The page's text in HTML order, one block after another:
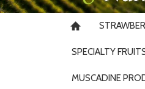
SPECIALTY
MUSCADINE